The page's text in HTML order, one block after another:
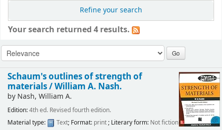
Refine your search
Your search returned 4 results.
Schaum's outlines of strength of
materials /William A. Nash.
by Nash, William A.
Edition:4th ed. Revised fourth edition.
Material type:
Text; Format: print; Literary form: Not fiction